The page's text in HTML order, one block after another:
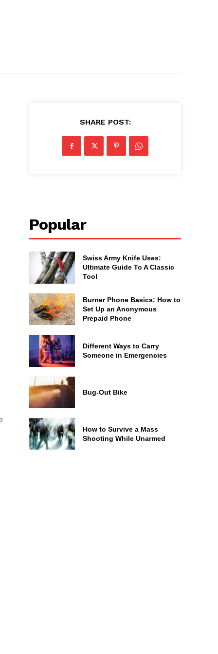
SHARE POST:
Popular
Swiss Army Knife Uses:
Ultimate Guide To A Classic
Tool
Burner Phone Basics: How to
Set Up an Anonymous
Prepaid Phone
Different Ways to Carry
Someone in Emergencies
Bug-Out Bike
How to Survive a Mass
Shooting While Unarmed